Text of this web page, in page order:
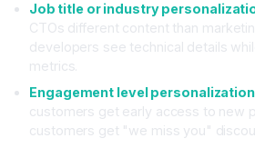
Job title or industry
CTOs different content than
developers see technical details
metrics.
Engagement level
customers get early access to new
customers get "we miss you"